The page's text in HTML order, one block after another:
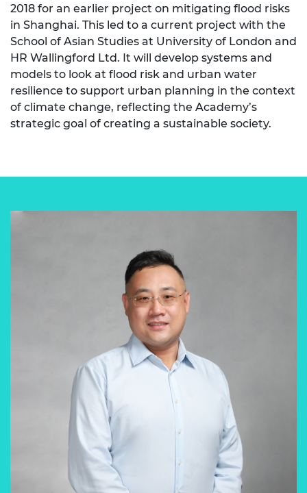
2018 for an earlier project on mitigating flood risks
in Shanghai. This led to a current project with the
School of Asian Studies at University of London and
HR Wallingford Ltd. It will develop systems and
models to look at flood risk and urban water
resilience to support urban planning in the context
of climate change, reflecting the Academy’s
strategic goal of creating a sustainable society.